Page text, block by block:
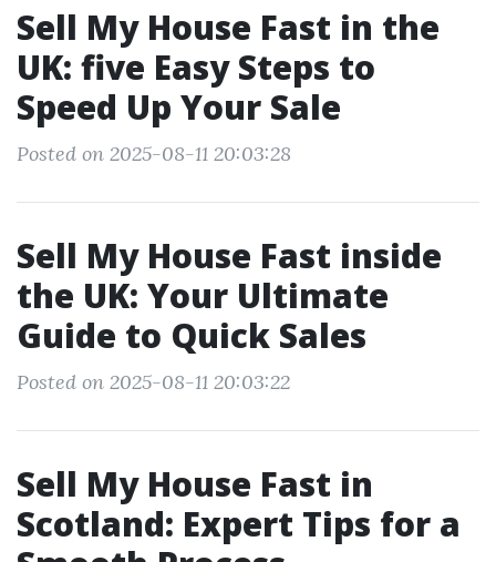
Sell My House Fast in the
UK: five Easy Steps to
Speed Up Your Sale
Posted on 2025-08-11 20:03:28
Sell My House Fast inside
the UK: Your Ultimate
Guide to Quick Sales
Posted on 2025-08-11 20:03:22
Sell My House Fast in
Scotland: Expert Tips for a